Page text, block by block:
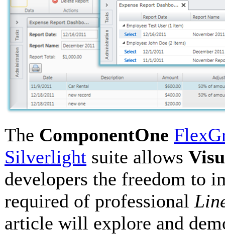
The ComponentOne
Silverlight suite allows
developers the freedom to
required of professional
article will explore and